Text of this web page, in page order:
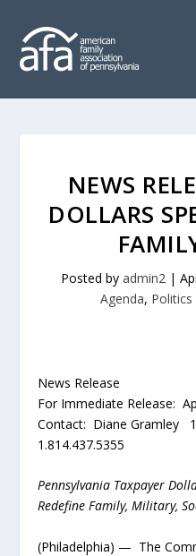
NEWS
DOLLARS
Posted by admin2|
Agenda, Politics
News Release
For Immediate Release:
Contact: Diane Gramley
1.814.437.5355
Pennsylvania Taxpayer
Redefine Family, Military,
(Philadelphia) — The